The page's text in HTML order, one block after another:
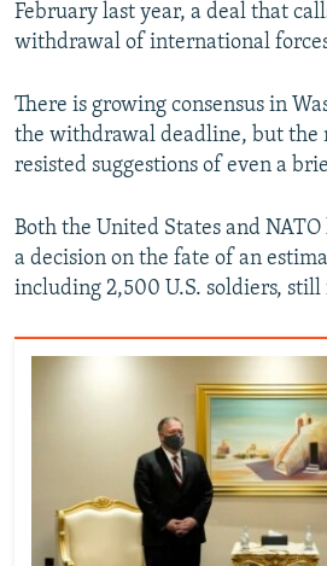
February last year, a deal that
withdrawal of international
There is growing consensus in
the withdrawal deadline, but the
resisted suggestions of even a
Both the United States and
a decision on the fate of an
including 2,500 U.S. soldiers,